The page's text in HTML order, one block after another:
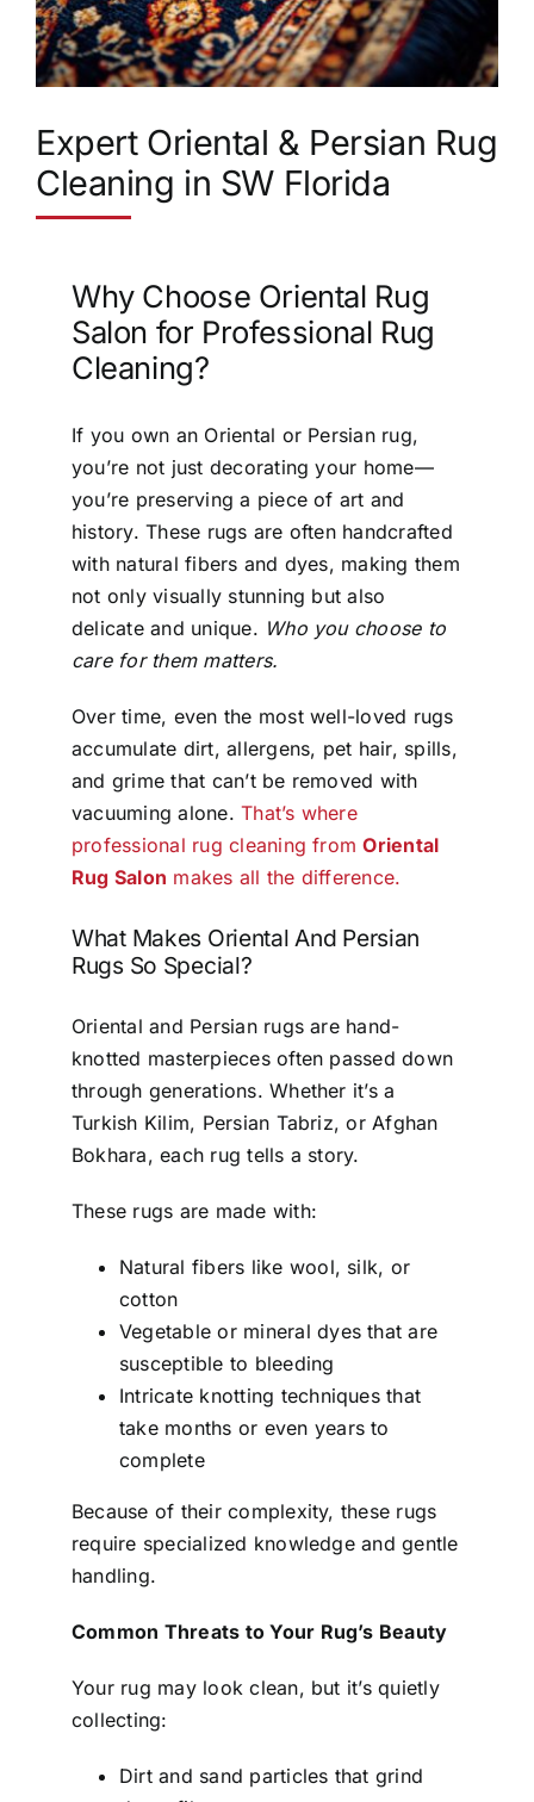
Expert Oriental & Persian Rug
Cleaning in SW Florida
Why Choose Oriental Rug
Salon for Professional Rug
Cleaning?
If you own an Oriental or Persian rug,
you’re not just decorating your home—
you’re preserving a piece of art and
history. These rugs are often handcrafted
with natural fibers and dyes, making them
not only visually stunning but also
delicate and unique. Who you choose to
care for them matters.
Over time, even the most well-loved rugs
accumulate dirt, allergens, pet hair, spills,
and grime that can’t be removed with
vacuuming alone.That’s where
professional rug cleaning fromOriental
Rug Salon makes all the difference.
What Makes Oriental And Persian
Rugs So Special?
Oriental and Persian rugs are hand-
knotted masterpieces often passed down
through generations. Whether it’s a
Turkish Kilim, Persian Tabriz, or Afghan
Bokhara, each rug tells a story.
These rugs are made with:
Natural fibers like wool, silk, or
cotton
Vegetable or mineral dyes that are
susceptible to bleeding
Intricate knotting techniques that
take months or even years to
complete
Because of their complexity, these rugs
require specialized knowledge and gentle
handling.
Common Threats to Your Rug’s Beauty
Your rug may look clean, but it’s quietly
collecting:
Dirt and sand particles that grind